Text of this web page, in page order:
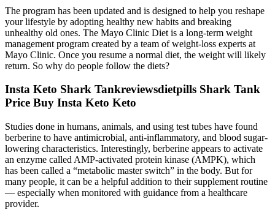
The program has been updated and is designed to help you reshape
your lifestyle by adopting healthy new habits and breaking
unhealthy old ones. The Mayo Clinic Diet is a long-term weight
management program created by a team of weight-loss experts at
Mayo Clinic. Once you resume a normal diet, the weight will likely
return. So why do people follow the diets?
Insta Keto Shark Tankreviewsdietpills Shark Tank
Price Buy Insta Keto Keto
Studies done in humans, animals, and using test tubes have found
berberine to have antimicrobial, anti-inflammatory, and blood sugar-
lowering characteristics. Interestingly, berberine appears to activate
an enzyme called AMP-activated protein kinase (AMPK), which
has been called a “metabolic master switch” in the body. But for
many people, it can be a helpful addition to their supplement routine
— especially when monitored with guidance from a healthcare
provider.